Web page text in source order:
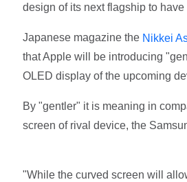
design of its next flagship to
Japanese magazine the Nikkei
that Apple will be introducing
OLED display of the upcoming
By "gentler" it is meaning in
screen of rival device, the
"While the curved screen will